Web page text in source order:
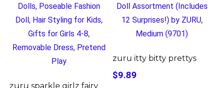
zuru sparkle girlz fairy
zuru itty bitty prettys
$9.89